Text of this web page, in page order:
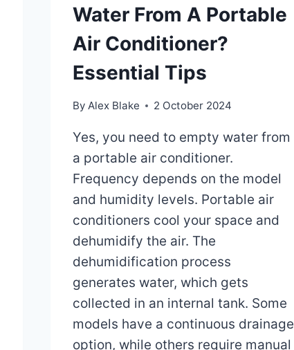
Water From A Portable
Air Conditioner?
Essential Tips
By Alex Blake 2 October 2024
Yes, you need to empty water from
a portable air conditioner.
Frequency depends on the model
and humidity levels. Portable air
conditioners cool your space and
dehumidify the air. The
dehumidification process
generates water, which gets
collected in an internal tank. Some
models have a continuous drainage
option, while others require manual